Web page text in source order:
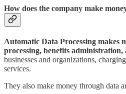
How does the company make
Automatic Data Processing makes
processing, benefits
businesses and organizations,
services.
They also make money through data